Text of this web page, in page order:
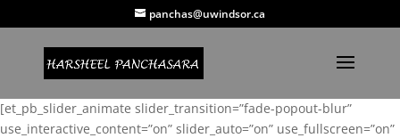
panchas@uwindsor.ca
[et_pb_slider_animate slider_transition=”fade-popout-blur”
use_interactive_content=”on” slider_auto=”on” use_fullscreen=”on”